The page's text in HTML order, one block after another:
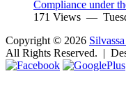
Compliance under
171 Views —
Copyright © 2026
All Rights Reserved. |